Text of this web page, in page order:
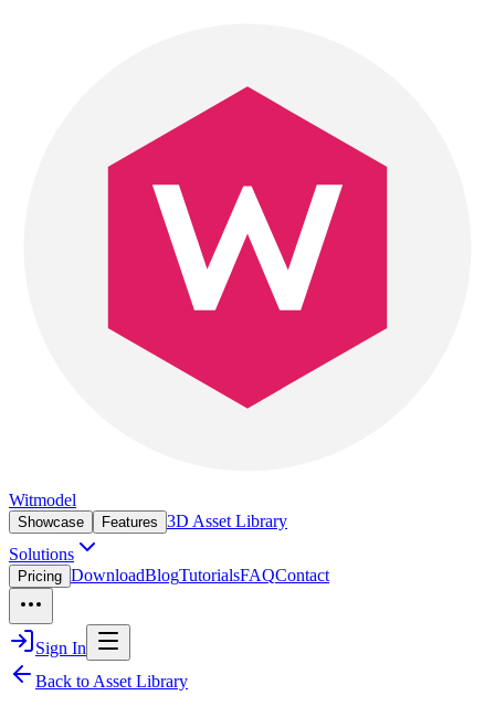
Witmodel
Showcase Features 3D Asset Library
Solutions
Pricing DownloadBlogTutorialsFAQContact
Sign In
Back to Asset Library